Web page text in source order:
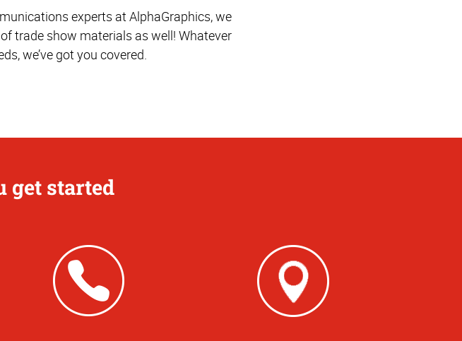
experts at AlphaGraphics, we
trade show materials as well! Whatever
we’ve got you covered.
get started